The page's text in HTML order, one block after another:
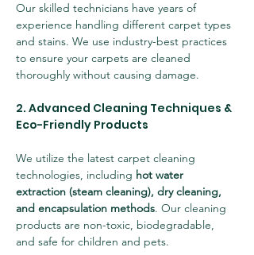
Our skilled technicians have years of
experience handling different carpet types
and stains. We use industry-best practices
to ensure your carpets are cleaned
thoroughly without causing damage.
2. Advanced Cleaning Techniques &
Eco-Friendly Products
We utilize the latest carpet cleaning
technologies, including hot water
extraction (steam cleaning), dry cleaning,
and encapsulation methods. Our cleaning
products are non-toxic, biodegradable,
and safe for children and pets.